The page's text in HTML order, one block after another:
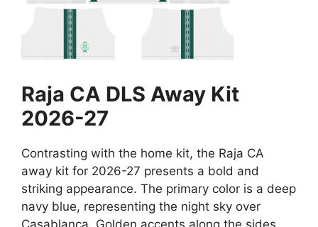
Raja CA DLS Away Kit
2026-27
Contrasting with the home kit, the Raja CA
away kit for 2026-27 presents a bold and
striking appearance. The primary color is a deep
navy blue, representing the night sky over
Casablanca. Golden accents along the sides